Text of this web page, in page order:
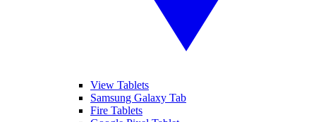
View Tablets
Samsung Galaxy Tab
Fire Tablets